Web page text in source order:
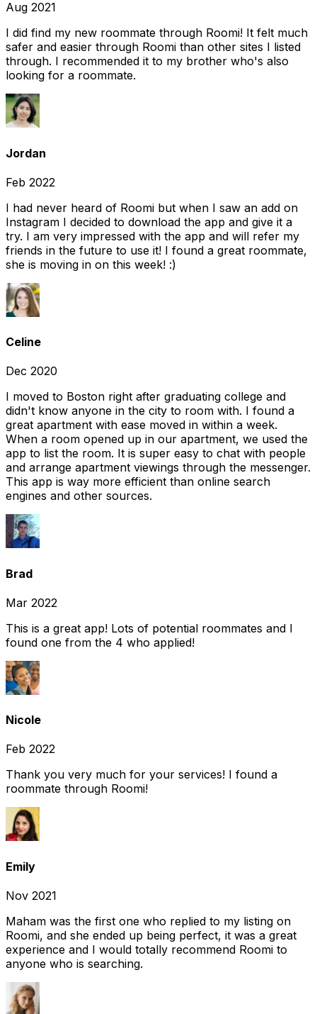
Aug 2021
I did find my new roommate through Roomi! It felt much
safer and easier through Roomi than other sites I listed
through. I recommended it to my brother who's also
looking for a roommate.
Jordan
Feb 2022
I had never heard of Roomi but when I saw an add on
Instagram I decided to download the app and give it a
try. I am very impressed with the app and will refer my
friends in the future to use it! I found a great roommate,
she is moving in on this week! :)
Celine
Dec 2020
I moved to Boston right after graduating college and
didn't know anyone in the city to room with. I found a
great apartment with ease moved in within a week.
When a room opened up in our apartment, we used the
app to list the room. It is super easy to chat with people
and arrange apartment viewings through the messenger.
This app is way more efficient than online search
engines and other sources.
Brad
Mar 2022
This is a great app! Lots of potential roommates and I
found one from the 4 who applied!
Nicole
Feb 2022
Thank you very much for your services! I found a
roommate through Roomi!
Emily
Nov 2021
Maham was the first one who replied to my listing on
Roomi, and she ended up being perfect, it was a great
experience and I would totally recommend Roomi to
anyone who is searching.